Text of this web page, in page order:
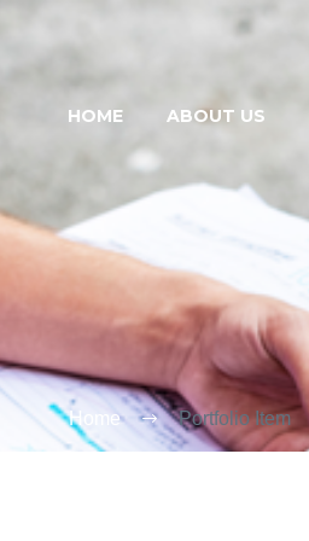
HOME ABOUT US
Home Portfolio Item